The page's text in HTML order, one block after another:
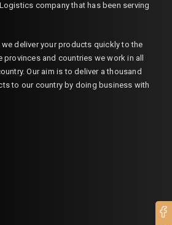
company that has been serving
deliver your products quickly to the
and countries we work in all
Our aim is to deliver a thousand
to our country by doing business with